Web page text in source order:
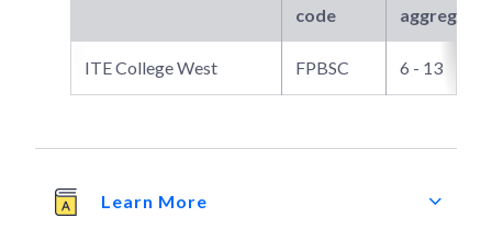
code
aggregate
ITE College West FPBSC 6 - 13
Learn More